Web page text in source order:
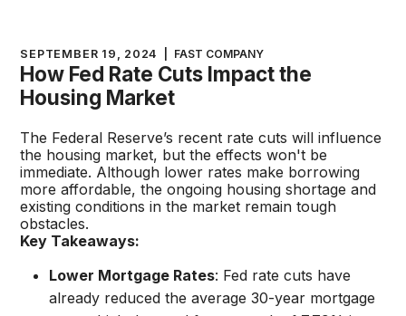
SEPTEMBER 19, 2024 FAST COMPANY
How Fed Rate Cuts Impact the
Housing Market
The Federal Reserve’s recent rate cuts will influence
the housing market, but the effects won't be
immediate. Although lower rates make borrowing
more affordable, the ongoing housing shortage and
existing conditions in the market remain tough
obstacles.
Key Takeaways:
Lower Mortgage Rates: Fed rate cuts have
already reduced the average 30-year mortgage